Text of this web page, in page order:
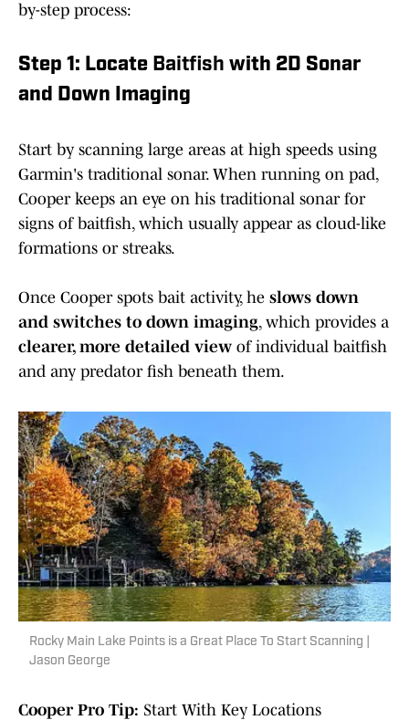
by-step process:
Step 1: Locate Baitfish with 2D Sonar
and Down Imaging
Start by scanning large areas at high speeds using
Garmin's traditional sonar. When running on pad,
Cooper keeps an eye on his traditional sonar for
signs of baitfish, which usually appear as cloud-like
formations or streaks.
Once Cooper spots bait activity, he slows down
and switches to down imaging, which provides a
clearer, more detailed view of individual baitfish
and any predator fish beneath them.
Rocky Main Lake Points is a Great Place To Start Scanning |
Jason George
Cooper Pro Tip: Start With Key Locations